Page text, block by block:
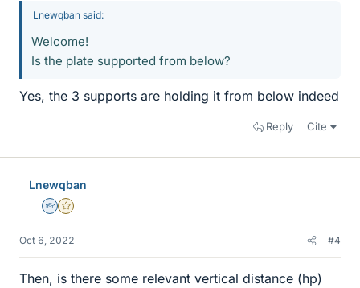
Lnewqban said:
Welcome!
Is the plate supported from below?
Yes, the 3 supports are holding it from below indeed
Reply Cite
Lnewqban
Homework Helper
Gold Member
Oct 6, 2022 #4
Then, is there some relevant vertical distance (hp)